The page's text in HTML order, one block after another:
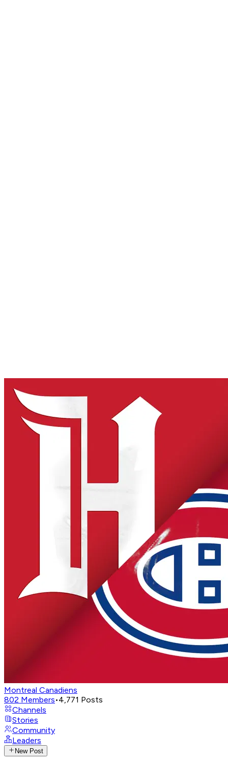
Montreal Canadiens
802 Members•4,771 Posts
Channels
Stories
Community
Leaders
New Post